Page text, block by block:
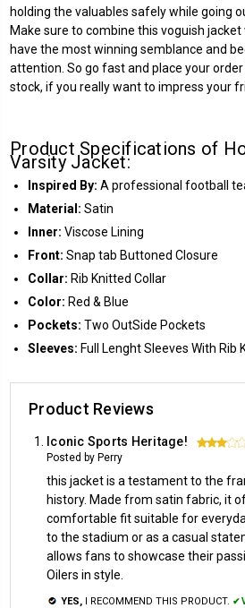
holding the valuables safely while going
Make sure to combine this voguish
have the most winning semblance and
attention. So go fast and place your
stock, if you really want to impress your
Product Specifications of
Varsity Jacket:
Inspired By: A professional football
Material: Satin
Inner: Viscose Lining
Front: Snap tab Buttoned Closure
Collar: Rib Knitted Collar
Color: Red & Blue
Pockets: Two OutSide Pockets
Sleeves: Full Lenght Sleeves With Rib
Product Reviews
Iconic Sports Heritage!
Posted by Perry
this jacket is a testament to the
history. Made from satin fabric, it
comfortable fit suitable for
to the stadium or as a casual
allows fans to showcase their
Oilers in style.
YES, I RECOMMEND THIS PRODUCT. ✔